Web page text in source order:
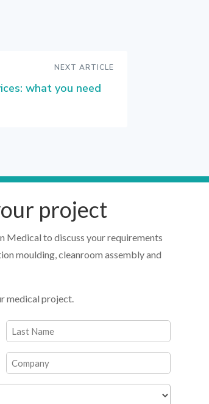
NEXT ARTICLE
what you need
project
Medical to discuss your requirements
moulding, cleanroom assembly and
medical project.
Last
Company